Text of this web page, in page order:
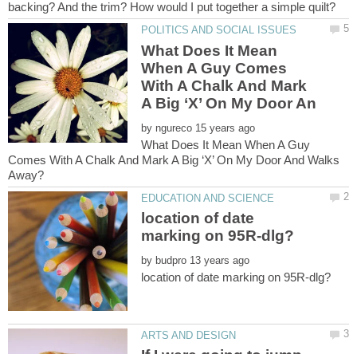
What Does It Mean
When A Guy Comes
With A Chalk And Mark
by
What Does It Mean When A Guy
Comes With A Chalk And Mark A Big ‘X’ On My Door And Walks
location of date
by